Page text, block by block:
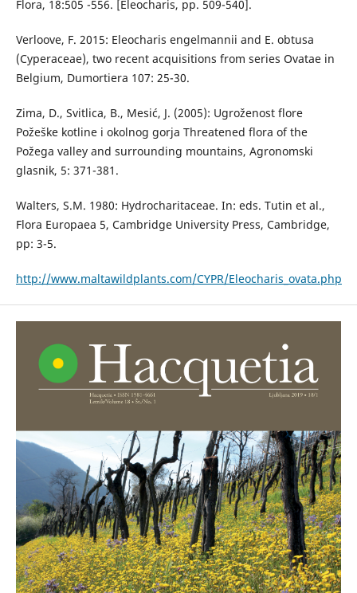
Flora, 18:505 -556. [Eleocharis, pp. 509-540].
Verloove, F. 2015: Eleocharis engelmannii and E. obtusa
(Cyperaceae), two recent acquisitions from series Ovatae in
Belgium, Dumortiera 107: 25-30.
Zima, D., Svitlica, B., Mesić, J. (2005): Ugroženost flore
Požeške kotline i okolnog gorja Threatened flora of the
Požega valley and surrounding mountains, Agronomski
glasnik, 5: 371-381.
Walters, S.M. 1980: Hydrocharitaceae. In: eds. Tutin et al.,
Flora Europaea 5, Cambridge University Press, Cambridge,
pp: 3-5.
http://www.maltawildplants.com/CYPR/Eleocharis_ovata.php